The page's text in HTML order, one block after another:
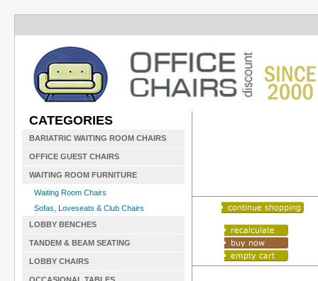
CATEGORIES
BARIATRIC WAITING ROOM CHAIRS
OFFICE GUEST CHAIRS
WAITING ROOM FURNITURE
Waiting Room Chairs
Sofas, Loveseats & Club Chairs
LOBBY BENCHES
TANDEM & BEAM SEATING
LOBBY CHAIRS